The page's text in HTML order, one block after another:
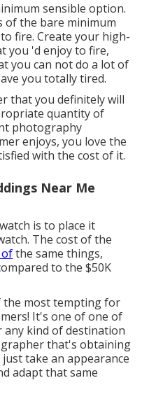
sensible option.
of the bare minimum
fire. Create your high-
you 'd enjoy to fire,
you can not do a lot of
you totally tired.
that you definitely will
quantity of
photography
enjoys, you love the
with the cost of it.
Near Me
is to place it
The cost of the
ofthe same things,
to the $50K
the most tempting for
It's one of one of
any kind of destination
that's obtaining
take an appearance
adapt that same